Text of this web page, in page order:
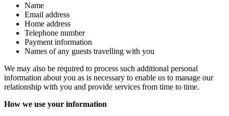
Name
Email address
Home address
Telephone number
Payment information
Names of any guests travelling with you
We may also be required to process such additional personal
information about you as is necessary to enable us to manage our
relationship with you and provide services from time to time.
How we use your information